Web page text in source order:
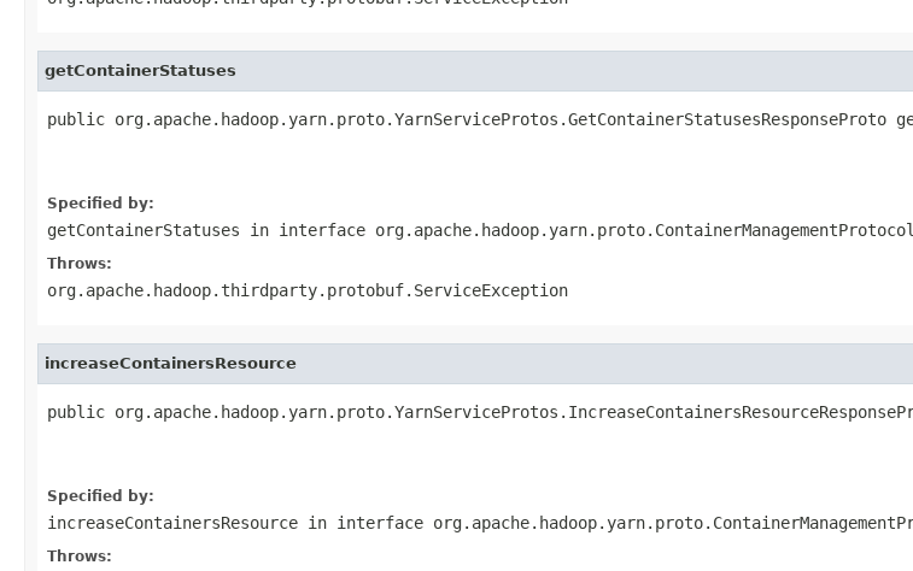
getContainerStatuses
public
Specified by:
getContainerStatuses in interface
Throws:
org.apache.hadoop.thirdparty.protobuf.ServiceException
increaseContainersResource
public
Specified by:
increaseContainersResource in interface
Throws: